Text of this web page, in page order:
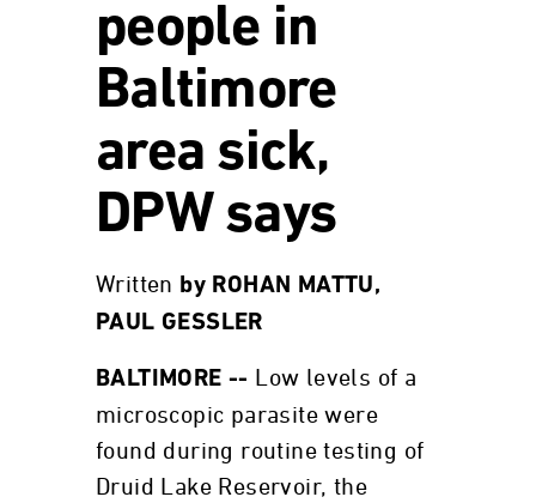
people in
Baltimore
area sick,
DPW says
Written by ROHAN MATTU,
PAUL GESSLER
BALTIMORE -- Low levels of a
microscopic parasite were
found during routine testing of
Druid Lake Reservoir, the